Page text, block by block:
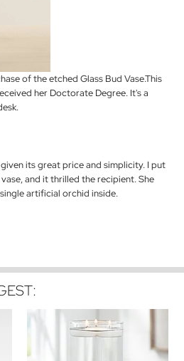
of the etched Glass Bud Vase.This
her Doctorate Degree. It's a
its great price and simplicity. I put
and it thrilled the recipient. She
artificial orchid inside.